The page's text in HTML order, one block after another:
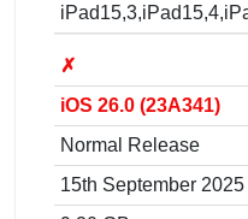
✗
iOS 26.0 (23A341)
Normal Release
15th September 2025